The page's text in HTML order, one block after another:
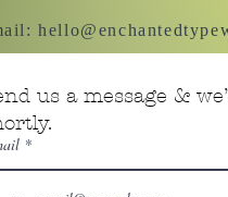
us a message &